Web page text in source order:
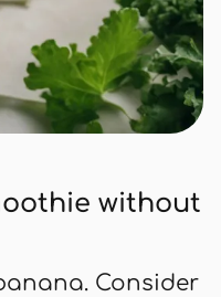
without
Consider